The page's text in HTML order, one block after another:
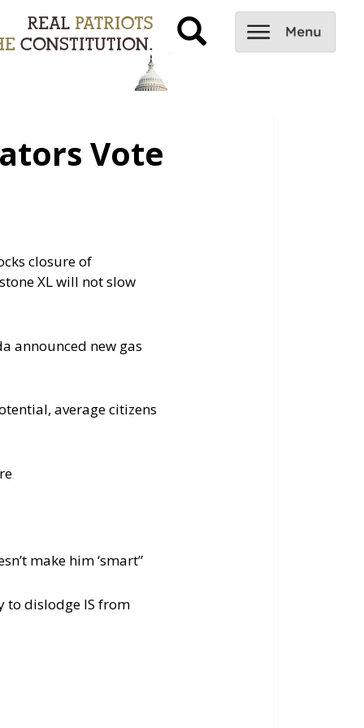
Vote
closure of
XL will not slow
announced new gas
average citizens
make him ‘smart”
to dislodge IS from